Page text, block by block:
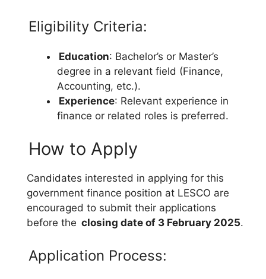
Eligibility Criteria:
Education: Bachelor’s or Master’s
degree in a relevant field (Finance,
Accounting, etc.).
Experience: Relevant experience in
finance or related roles is preferred.
How to Apply
Candidates interested in applying for this
government finance position at LESCO are
encouraged to submit their applications
before the closing date of 3 February 2025.
Application Process: